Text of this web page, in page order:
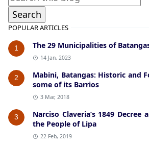
POPULAR ARTICLES
1 The 29 Municipalities of
14 Jan, 2023
2
Mabini, Batangas: Historic and
some of its Barrios
3 Mar, 2018
3
Narciso Claveria’s 1849 Decree
the People of Lipa
22 Feb, 2019